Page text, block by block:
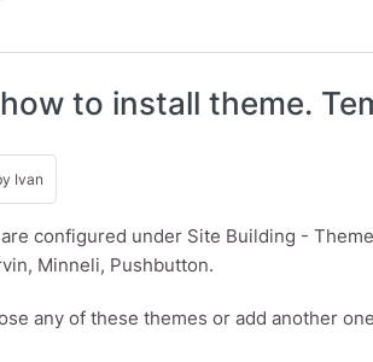
to install theme.
Ivan
configured under Site Building -
Minneli, Pushbutton.
any of these themes or add another